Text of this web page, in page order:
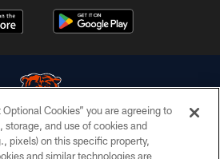
Bears. All rights reserved.
Cookies” you are agreeing to
and use of cookies and
pixels) on this specific property,
and similar technologies are